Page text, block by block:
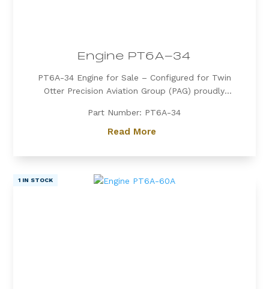
Engine PT6A-34
PT6A-34 Engine for Sale – Configured for Twin
Otter Precision Aviation Group (PAG) proudly
Twin Otter. Known for its exceptional power, fuel
efficiency, and reliability, the PT6A-34 is the
Part Number: PT6A-34
Read More
1 IN STOCK